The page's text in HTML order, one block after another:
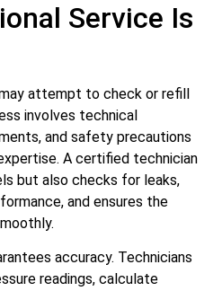
Service Is
attempt to check or refill
involves technical
and safety precautions
A certified technician
but also checks for leaks,
and ensures the
accuracy. Technicians
readings, calculate